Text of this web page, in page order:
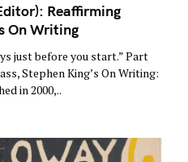
Reaffirming
On Writing
just before you start.” Part
Stephen King’s On Writing:
in 2000,..